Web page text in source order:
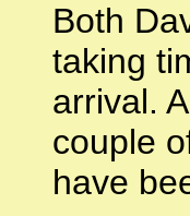
Both
taking
arrival.
couple
have